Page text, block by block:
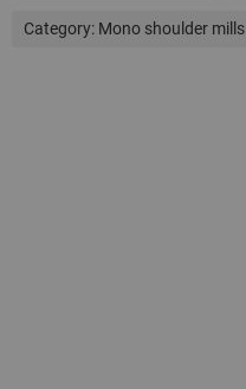
Category: Mono shoulder mills